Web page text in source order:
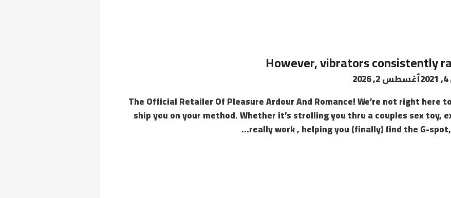
However, vibrators consistently
أغسطس 2, 2026
The Official Retailer Of Pleasure Ardour And Romance! We’re not right here
ship you on your method. Whether it’s strolling you thru a couples sex toy,
really work , helping you (finally) find the G-